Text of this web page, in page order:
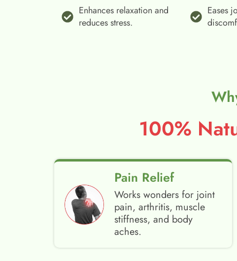
Enhances relaxation and
reduces stress.
Eases
100%
Pain Relief
Works wonders for joint
pain, arthritis, muscle
stiffness, and body
aches.